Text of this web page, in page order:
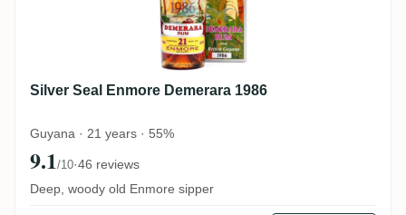
Silver Seal Enmore Demerara 1986
Guyana · 21 years · 55%
9.1/10·46 reviews
Deep, woody old Enmore sipper